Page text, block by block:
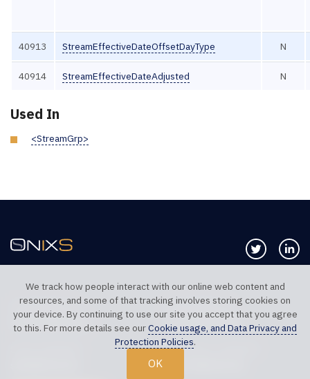
40913 StreamEffectiveDateOffsetDayType N
40914 StreamEffectiveDateAdjusted N
Used In
<StreamGrp>
Follow us
TELEPHONE UK
+44 20 7117 0111
TELEPHONE US
+1 312 999 6040
TECHNICAL SUPPORT
We track how people interact with our online web content and
resources, and some of that tracking involves storing cookies on
your device. By continuing to use our site you accept that you agree
to this. For more details see ourCookie usage, and Data Privacy and
Protection Policies.
OK